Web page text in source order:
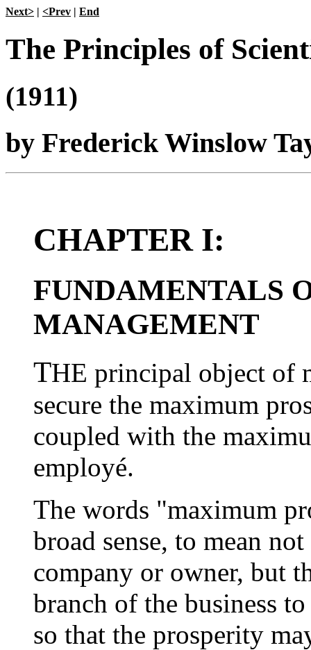
Next> | <Prev | End
The Principles of
(1911)
by Frederick Winslow
CHAPTER I:
FUNDAMENTALS
MANAGEMENT
THE principal object of
secure the maximum
coupled with the
employé.
The words "maximum
broad sense, to mean
company or owner, but
branch of the business
so that the prosperity